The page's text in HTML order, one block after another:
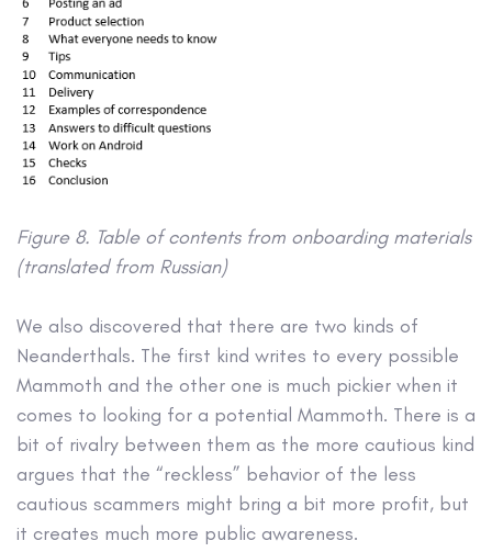
Figure 8. Table of contents from onboarding materials
(translated from Russian)
We also discovered that there are two kinds of
Neanderthals. The first kind writes to every possible
Mammoth and the other one is much pickier when it
comes to looking for a potential Mammoth. There is a
bit of rivalry between them as the more cautious kind
argues that the “reckless” behavior of the less
cautious scammers might bring a bit more profit, but
it creates much more public awareness.